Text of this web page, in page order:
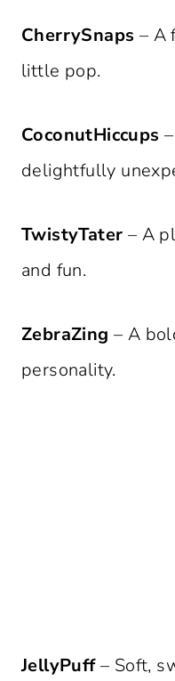
CherrySnaps – A
little pop.
CoconutHiccups
delightfully
TwistyTater – A
and fun.
ZebraZing – A
personality.
JellyPuff– Soft,